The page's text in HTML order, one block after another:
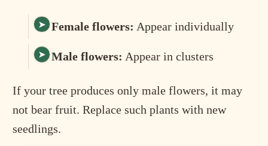
Female flowers: Appear individually
Male flowers: Appear in clusters
If your tree produces only male flowers, it may
not bear fruit. Replace such plants with new
seedlings.